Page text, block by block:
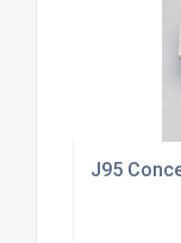
J95